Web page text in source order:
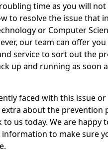
time as you will not
to resolve the issue that
or Computer
our team can offer
service to sort out the
up and running as soon
faced with this issue
about the prevention
us today. We are happy
to make sure